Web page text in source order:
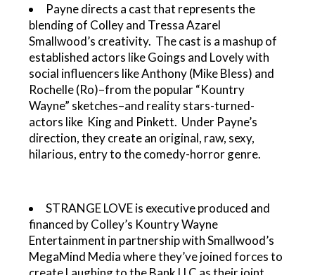
Payne directs a cast that represents the
blending of Colley and Tressa Azarel
Smallwood’s creativity. The cast is a mashup of
established actors like Goings and Lovely with
social influencers like Anthony (Mike Bless) and
Rochelle (Ro)–from the popular “Kountry
Wayne” sketches–and reality stars-turned-
actors like King and Pinkett. Under Payne’s
direction, they create an original, raw, sexy,
hilarious, entry to the comedy-horror genre.
STRANGE LOVE is executive produced and
financed by Colley’s Kountry Wayne
Entertainment in partnership with Smallwood’s
MegaMind Media where they’ve joined forces to